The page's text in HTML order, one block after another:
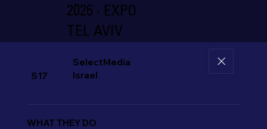
2026 · EXPO
TEL AVIV
S17
SelectMedia
Israel
WHAT THEY DO